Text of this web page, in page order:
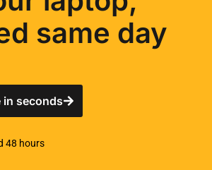
same day
in seconds
48 hours